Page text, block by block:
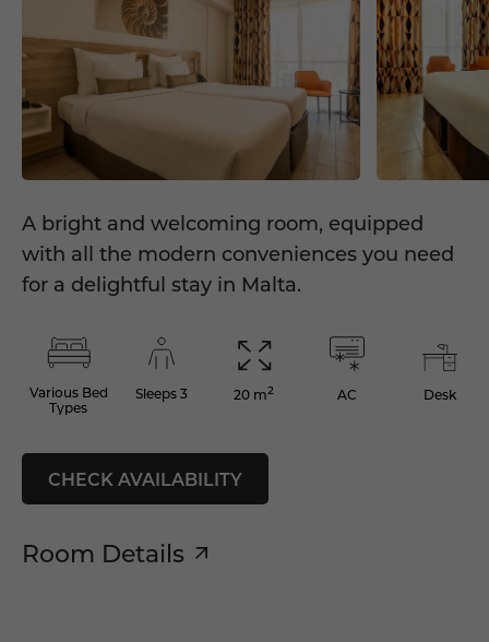
A bright and welcoming room, equipped
with all the modern conveniences you need
for a delightful stay in Malta.
Various Bed
Types
Sleeps 3 20 m2 AC Desk
CHECK AVAILABILITY
Room Details